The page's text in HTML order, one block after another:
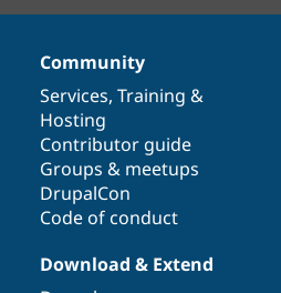
Community
Services, Training &
Hosting
Contributor guide
Groups & meetups
DrupalCon
Code of conduct
Download & Extend